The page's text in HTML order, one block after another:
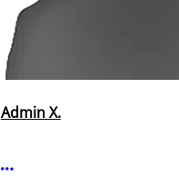
Admin X.
More options